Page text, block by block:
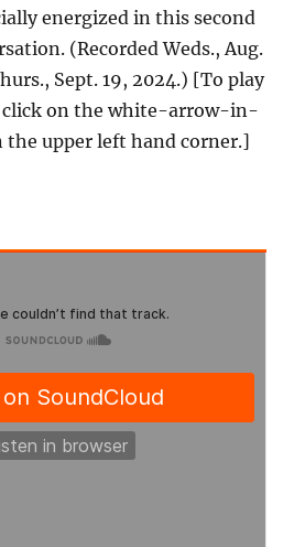
energized in this second
(Recorded Weds., Aug.
Sept. 19, 2024.) [To play
click on the white-arrow-in-
upper left hand corner.]